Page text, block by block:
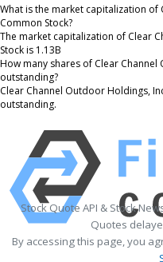
What is the market capitalization of
Common Stock?
The market capitalization of Clear
Stock is 1.13B
How many shares of Clear
outstanding?
Clear Channel Outdoor Holdings,
outstanding.
Stock Quote API & Stock
Quotes
By accessing this page, you